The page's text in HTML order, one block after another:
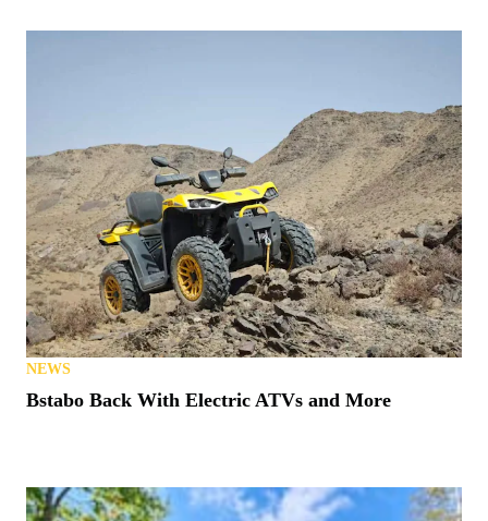
NEWS
Bstabo Back With Electric ATVs and More